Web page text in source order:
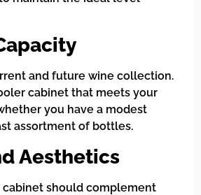
and future wine collection.
cabinet that meets your
you have a modest
assortment of bottles.
Aesthetics
cabinet should complement